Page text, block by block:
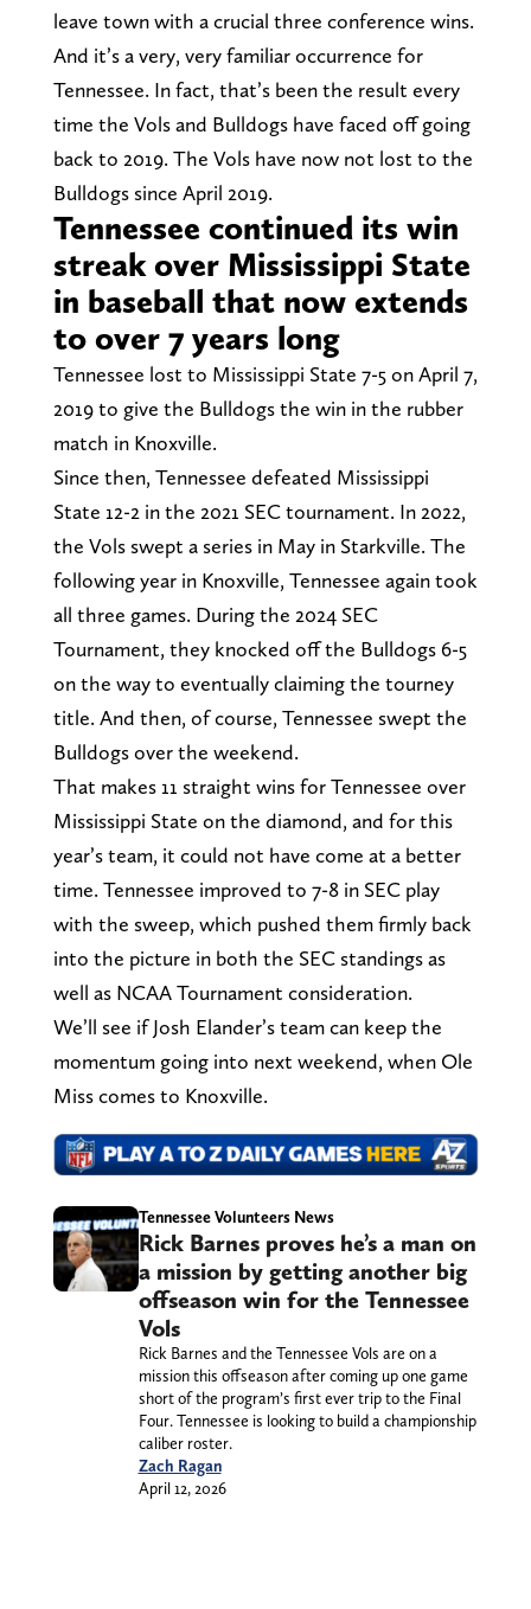
leave town with a crucial three conference wins.
And it’s a very, very familiar occurrence for
Tennessee. In fact, that’s been the result every
time the Vols and Bulldogs have faced off going
back to 2019. The Vols have now not lost to the
Bulldogs since April 2019.
Tennessee continued its win
streak over Mississippi State
in baseball that now extends
to over 7 years long
Tennessee lost to Mississippi State 7-5 on April 7,
2019 to give the Bulldogs the win in the rubber
match in Knoxville.
Since then, Tennessee defeated Mississippi
State 12-2 in the 2021 SEC tournament. In 2022,
the Vols swept a series in May in Starkville. The
following year in Knoxville, Tennessee again took
all three games. During the 2024 SEC
Tournament, they knocked off the Bulldogs 6-5
on the way to eventually claiming the tourney
title. And then, of course, Tennessee swept the
Bulldogs over the weekend.
That makes 11 straight wins for Tennessee over
Mississippi State on the diamond, and for this
year’s team, it could not have come at a better
time. Tennessee improved to 7-8 in SEC play
with the sweep, which pushed them firmly back
into the picture in both the SEC standings as
well as NCAA Tournament consideration.
We’ll see if Josh Elander’s team can keep the
momentum going into next weekend, when Ole
Miss comes to Knoxville.
Tennessee Volunteers News
Rick Barnes proves he’s a man on
a mission by getting another big
offseason win for the Tennessee
Vols
Rick Barnes and the Tennessee Vols are on a
mission this offseason after coming up one game
short of the program’s first ever trip to the Final
Four. Tennessee is looking to build a championship
caliber roster.
Zach Ragan
April 12, 2026